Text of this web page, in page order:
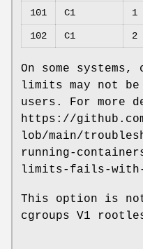
101 C1 1
102 C1 2
On some
limits may not
users. For more
https://
lob/main/
running-
limits-fails-with-
This option is
cgroups V1